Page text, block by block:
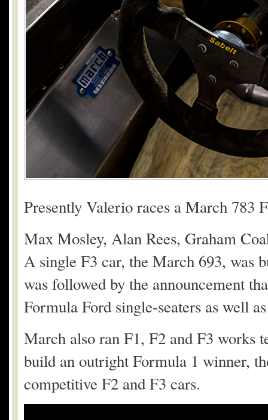
Presently Valerio races a March 783
Max Mosley, Alan Rees, Graham
A single F3 car, the March 693, was
was followed by the announcement
Formula Ford single-seaters as well
March also ran F1, F2 and F3 works
build an outright Formula 1 winner,
competitive F2 and F3 cars.